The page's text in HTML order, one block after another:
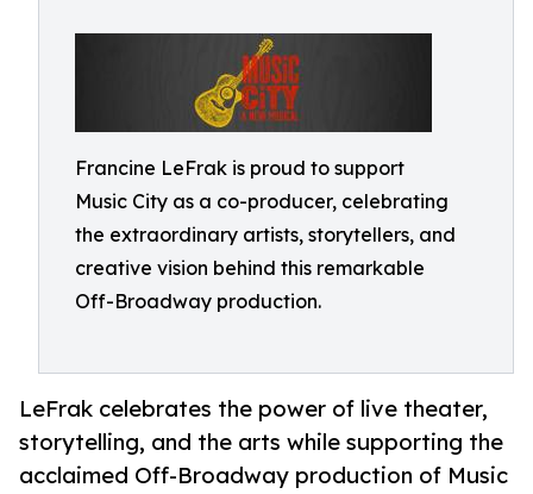
Francine LeFrak is proud to support
Music City as a co-producer, celebrating
the extraordinary artists, storytellers, and
creative vision behind this remarkable
Off-Broadway production.
LeFrak celebrates the power of live theater,
storytelling, and the arts while supporting the
acclaimed Off-Broadway production of Music